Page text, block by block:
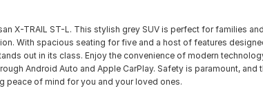
X-TRAIL ST-L. This stylish grey SUV is perfect for families
With spacious seating for five and a host of features
out in its class. Enjoy the convenience of modern
Android Auto and Apple CarPlay. Safety is paramount, and
peace of mind for you and your loved ones.